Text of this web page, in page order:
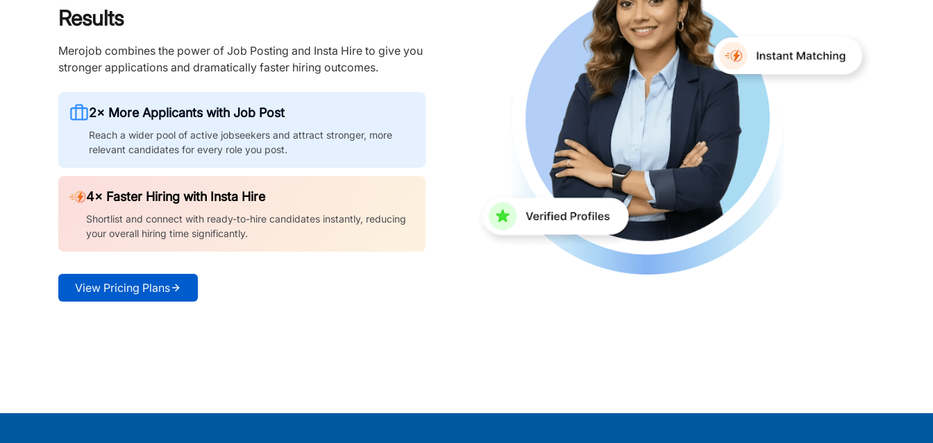
Results
Merojob combines the power of Job Posting and Insta Hire to give you
stronger applications and dramatically faster hiring outcomes.
2× More Applicants with Job Post
Reach a wider pool of active jobseekers and attract stronger, more
relevant candidates for every role you post.
4× Faster Hiring with Insta Hire
Shortlist and connect with ready-to-hire candidates instantly, reducing
your overall hiring time significantly.
View Pricing Plans